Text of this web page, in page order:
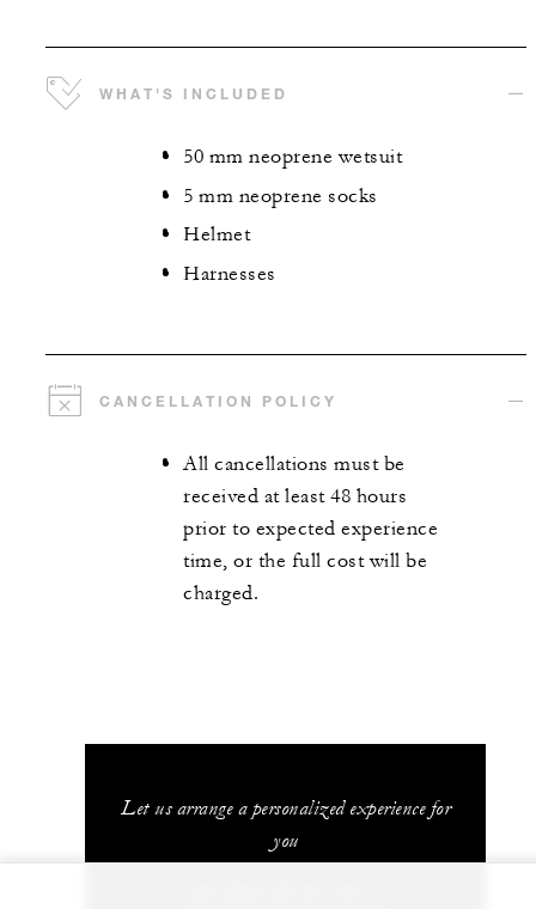
WHAT'S INCLUDED
50 mm neoprene wetsuit
5 mm neoprene socks
Helmet
Harnesses
CANCELLATION POLICY
All cancellations must be
received at least 48 hours
prior to expected experience
time, or the full cost will be
charged.
Let us arrange a personalized experience for
you